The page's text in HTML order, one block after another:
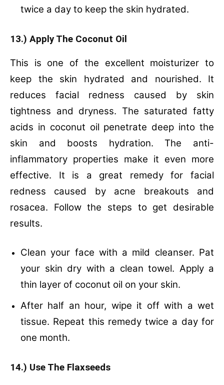
twice a day to keep the skin hydrated.
13.) Apply The Coconut Oil
This is one of the excellent moisturizer to
keep the skin hydrated and nourished. It
reduces facial redness caused by skin
tightness and dryness. The saturated fatty
acids in coconut oil penetrate deep into the
skin and boosts hydration. The anti-
inflammatory properties make it even more
effective. It is a great remedy for facial
redness caused by acne breakouts and
rosacea. Follow the steps to get desirable
results.
Clean your face with a mild cleanser. Pat
your skin dry with a clean towel. Apply a
thin layer of coconut oil on your skin.
After half an hour, wipe it off with a wet
tissue. Repeat this remedy twice a day for
one month.
14.) Use The Flaxseeds